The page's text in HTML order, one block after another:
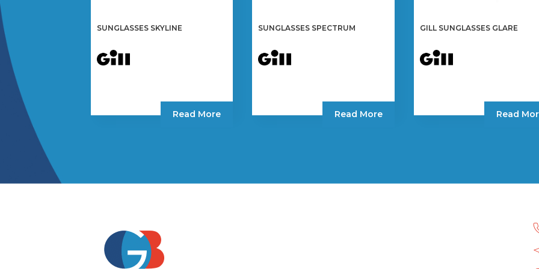
SUNGLASSES SKYLINE
Read More
SUNGLASSES SPECTRUM
Read More
GILL SUNGLASSES GLARE
Read